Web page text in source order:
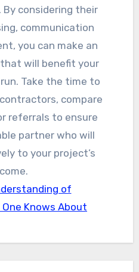
By considering their
communication
you can make an
will benefit your
Take the time to
compare
referrals to ensure
partner who will
to your project’s
of
Knows About